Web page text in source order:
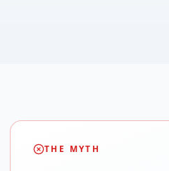
THE MYTH